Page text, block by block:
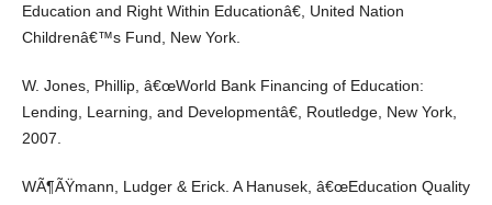
Education and Right Within Educationâ€, United Nation
Childrenâ€™s Fund, New York.
W. Jones, Phillip, â€œWorld Bank Financing of Education:
Lending, Learning, and Developmentâ€, Routledge, New York,
2007.
WÃ¶ÃŸmann, Ludger & Erick. A Hanusek, â€œEducation Quality